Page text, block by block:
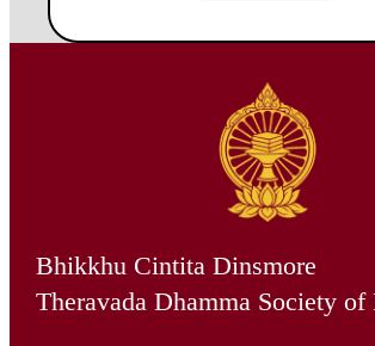
Bhikkhu Cintita Dinsmore
Theravada Dhamma Society of